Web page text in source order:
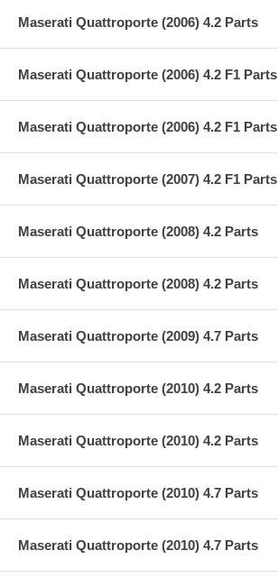
Maserati Quattroporte (2006) 4.2 Parts
Maserati Quattroporte (2006) 4.2 F1 Parts
Maserati Quattroporte (2006) 4.2 F1 Parts
Maserati Quattroporte (2007) 4.2 F1 Parts
Maserati Quattroporte (2008) 4.2 Parts
Maserati Quattroporte (2008) 4.2 Parts
Maserati Quattroporte (2009) 4.7 Parts
Maserati Quattroporte (2010) 4.2 Parts
Maserati Quattroporte (2010) 4.2 Parts
Maserati Quattroporte (2010) 4.7 Parts
Maserati Quattroporte (2010) 4.7 Parts